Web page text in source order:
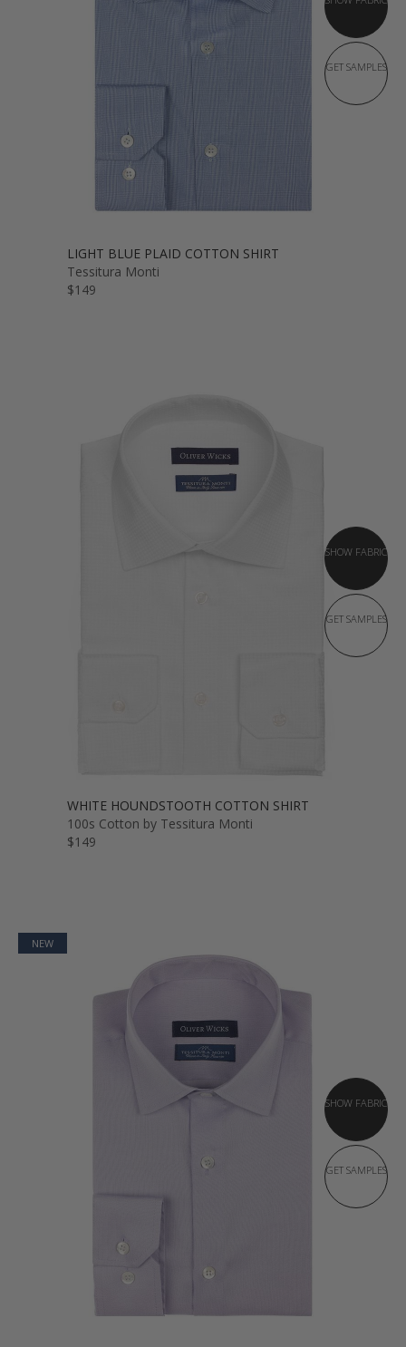
GET SAMPLES
LIGHT BLUE PLAID COTTON SHIRT
Tessitura Monti
$149
SHOW FABRIC
GET SAMPLES
WHITE HOUNDSTOOTH COTTON SHIRT
100s Cotton by Tessitura Monti
$149
NEW
SHOW FABRIC
GET SAMPLES